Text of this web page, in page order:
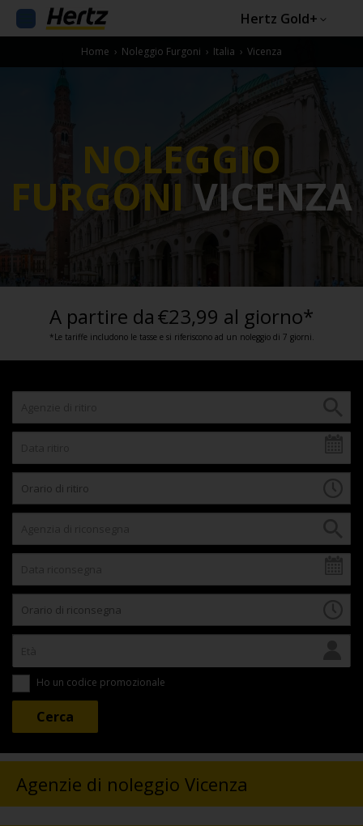
Hertz Gold+
Home › Noleggio Furgoni › Italia › Vicenza
NOLEGGIO
FURGONI VICENZA
A partire da€23,99 al giorno*
*Le tariffe includono le tasse e si riferiscono ad un noleggio di 7 giorni.
Ho un codice promozionale
Agenzie di noleggio Vicenza